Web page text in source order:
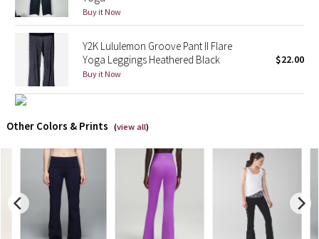
Royal Ballet Collection
Lululemon X Robert Geller
Erewhon Collection
Team Canada
LA Marathon
Unicorns
Buy it Now
Y2K Lululemon Groove Pant II Flare
Yoga Leggings Heathered Black
Buy it Now
$22.00
Other Colors & Prints (view all)